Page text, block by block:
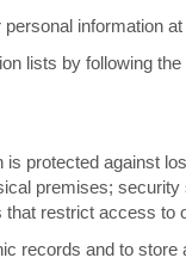
information
lists by following
protected against
premises; security
restrict access to
records and to store